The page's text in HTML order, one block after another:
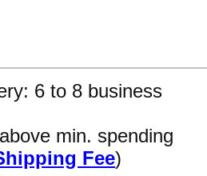
6 to 8 business
min. spending
Fee)